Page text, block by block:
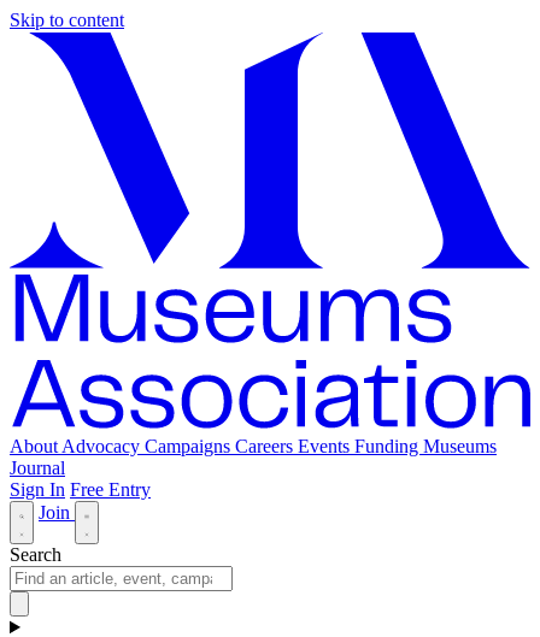
Skip to content
About Advocacy Campaigns Careers Events Funding Museums
Journal
Sign In Free Entry
Join
Search